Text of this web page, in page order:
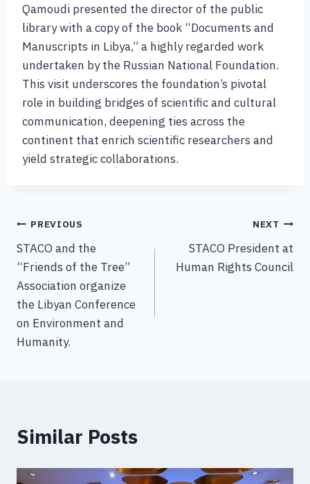
Qamoudi presented the director of the public
library with a copy of the book “Documents and
Manuscripts in Libya,” a highly regarded work
undertaken by the Russian National Foundation.
This visit underscores the foundation’s pivotal
role in building bridges of scientific and cultural
communication, deepening ties across the
continent that enrich scientific researchers and
yield strategic collaborations.
PREVIOUS
STACO and the
“Friends of the Tree”
Association organize
the Libyan Conference
on Environment and
Humanity.
NEXT
STACO President at
Human Rights Council
Similar Posts